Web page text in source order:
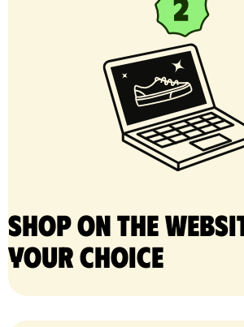
Shop on the
your choice